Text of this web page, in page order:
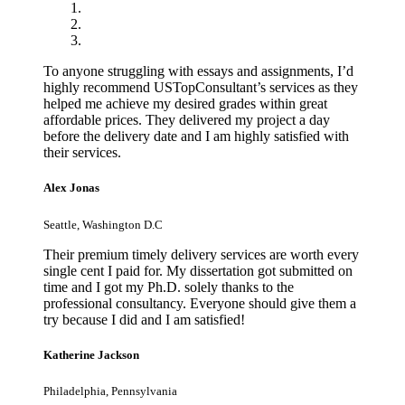
To anyone struggling with essays and assignments, I’d
highly recommend USTopConsultant’s services as they
helped me achieve my desired grades within great
affordable prices. They delivered my project a day
before the delivery date and I am highly satisfied with
their services.
Alex Jonas
Seattle, Washington D.C
Their premium timely delivery services are worth every
single cent I paid for. My dissertation got submitted on
time and I got my Ph.D. solely thanks to the
professional consultancy. Everyone should give them a
try because I did and I am satisfied!
Katherine Jackson
Philadelphia, Pennsylvania